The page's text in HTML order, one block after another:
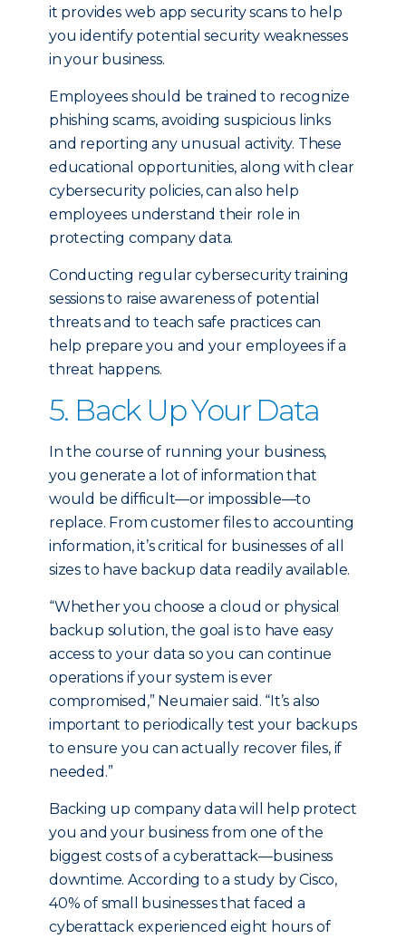
it provides web app security scans to help
you identify potential security weaknesses
in your business.
Employees should be trained to recognize
phishing scams, avoiding suspicious links
and reporting any unusual activity. These
educational opportunities, along with clear
cybersecurity policies, can also help
employees understand their role in
protecting company data.
Conducting regular cybersecurity training
sessions to raise awareness of potential
threats and to teach safe practices can
help prepare you and your employees if a
threat happens.
5. Back Up Your Data
In the course of running your business,
you generate a lot of information that
would be difficult—or impossible—to
replace. From customer files to accounting
information, it’s critical for businesses of all
sizes to have backup data readily available.
“Whether you choose a cloud or physical
backup solution, the goal is to have easy
access to your data so you can continue
operations if your system is ever
compromised,” Neumaier said. “It’s also
important to periodically test your backups
to ensure you can actually recover files, if
needed.”
Backing up company data will help protect
you and your business from one of the
biggest costs of a cyberattack—business
downtime. According to a study by Cisco,
40% of small businesses that faced a
cyberattack experienced eight hours of